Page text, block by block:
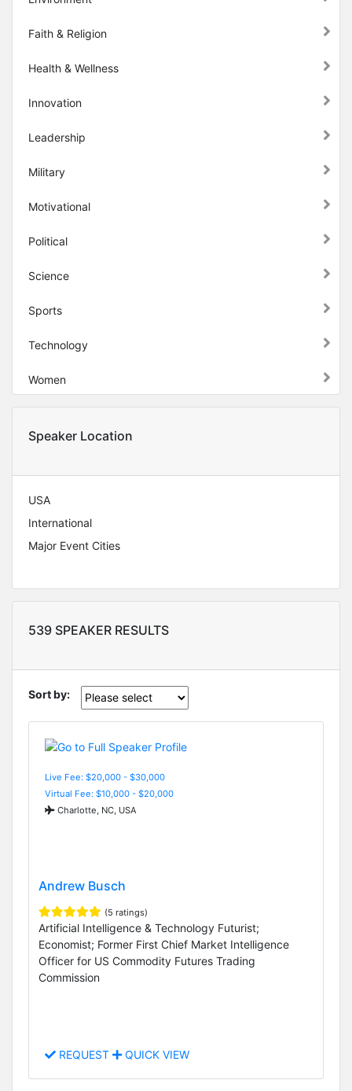
Faith & Religion
Health & Wellness
Innovation
Leadership
Military
Motivational
Political
Science
Sports
Technology
Women
Speaker Location
USA
International
Major Event Cities
539 SPEAKER RESULTS
Sort by:
Live Fee: $20,000 - $30,000
Virtual Fee: $10,000 - $20,000
Charlotte, NC, USA
Andrew Busch
(5 ratings)
Artificial Intelligence & Technology Futurist;
Economist; Former First Chief Market Intelligence
Officer for US Commodity Futures Trading
Commission
REQUEST QUICK VIEW